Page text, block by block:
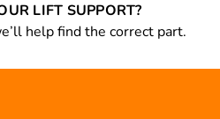
LIFT SUPPORT?
help find the correct part.